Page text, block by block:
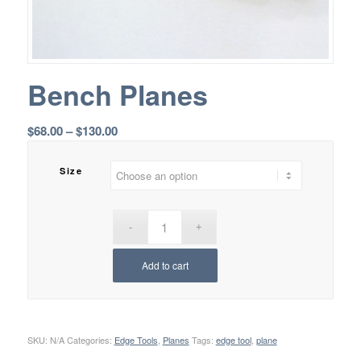
Bench Planes
$68.00– $130.00Price
$68.00
Size
Add to cart
SKU: N/A Categories: Edge Tools Planes Tags: edge tool, plane